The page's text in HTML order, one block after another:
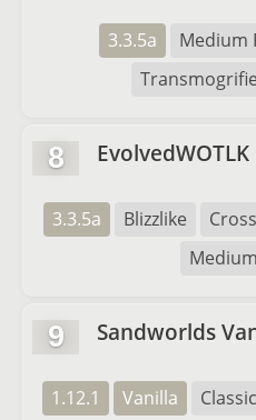
3.3.5a Medium
8 EvolvedWOTLK
3.3.5a Blizzlike
9 Sandworlds
1.12.1 Vanilla Classic